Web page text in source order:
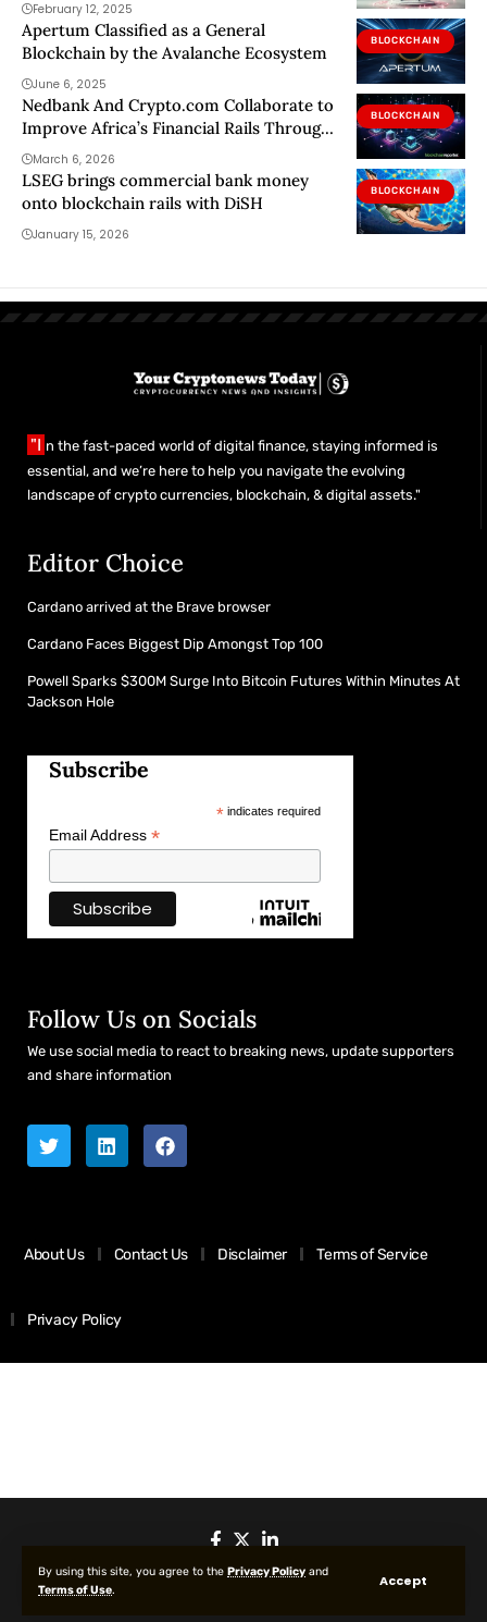
By using this site, you agree to the Privacy Policy and
Terms of Use.
Accept
February 12, 2025
BLOCKCHAIN
Apertum Classified as a General
Blockchain by the Avalanche Ecosystem
June 6, 2025
BLOCKCHAIN
Nedbank And Crypto.com Collaborate to
Improve Africa’s Financial Rails Through
Blockchain
March 6, 2026
BLOCKCHAIN
LSEG brings commercial bank money
onto blockchain rails with DiSH
January 15, 2026
"I n the fast-paced world of digital finance, staying informed is
essential, and we’re here to help you navigate the evolving
landscape of crypto currencies, blockchain, & digital assets."
Editor Choice
Cardano arrived at the Brave browser
Cardano Faces Biggest Dip Amongst Top 100
Powell Sparks $300M Surge Into Bitcoin Futures Within Minutes At
Jackson Hole
Subscribe
*indicates required
Email Address *
Follow Us on Socials
We use social media to react to breaking news, update supporters
and share information
About Us Contact Us Disclaimer Terms of Service
Privacy Policy
© 2025 All Rights reserved | Protected by Your Crypto News Today